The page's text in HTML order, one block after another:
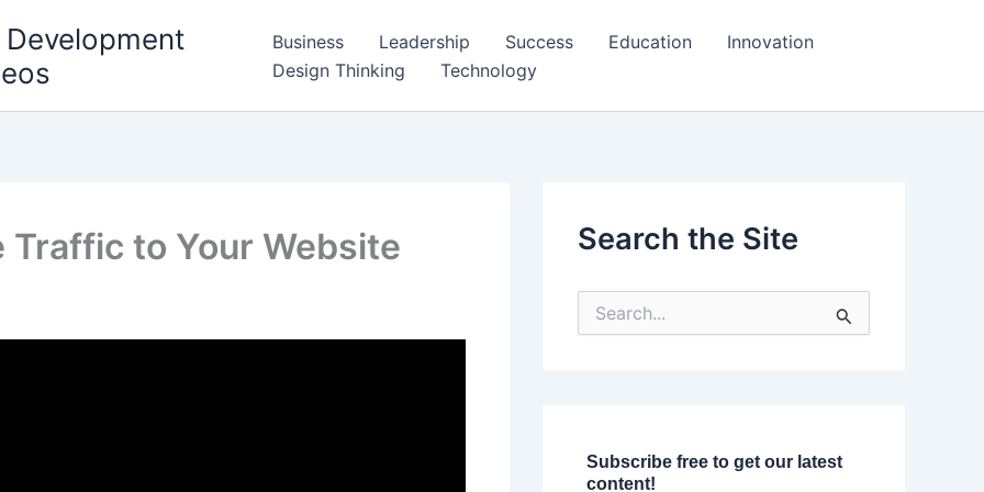
Business Leadership Success Education
Innovation
Design Thinking
Technology
to Your Website Search the Site
Subscribe free to get our latest
content!